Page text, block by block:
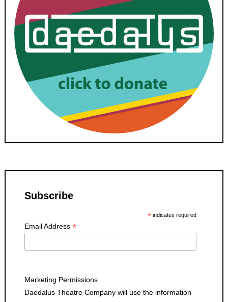
Subscribe
*indicates required
Email Address*
Marketing Permissions
Daedalus Theatre Company will use the information